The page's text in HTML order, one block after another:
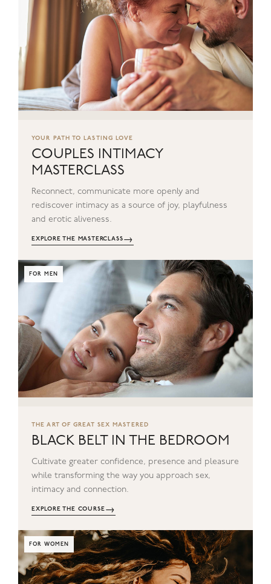
YOUR PATH TO LASTING LOVE
COUPLES INTIMACY
MASTERCLASS
Reconnect, communicate more openly and
rediscover intimacy as a source of joy, playfulness
and erotic aliveness.
EXPLORE THE MASTERCLASS→
FOR MEN
THE ART OF GREAT SEX MASTERED
BLACK BELT IN THE BEDROOM
Cultivate greater confidence, presence and pleasure
while transforming the way you approach sex,
intimacy and connection.
EXPLORE THE COURSE→
FOR WOMEN